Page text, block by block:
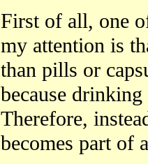
First of all, one
my attention is
than pills or
because drinking
Therefore,
becomes part of